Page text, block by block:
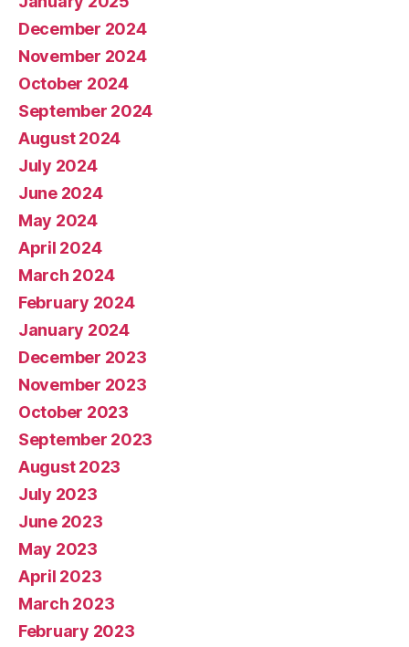
December 2024
November 2024
October 2024
September 2024
August 2024
July 2024
June 2024
May 2024
April 2024
March 2024
February 2024
January 2024
December 2023
November 2023
October 2023
September 2023
August 2023
July 2023
June 2023
May 2023
April 2023
March 2023
February 2023